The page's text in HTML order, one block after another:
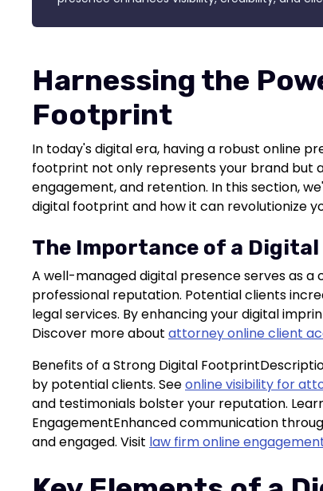
Harnessing the
Footprint
In today's digital era, having a robust online
footprint not only represents your brand but
engagement, and retention. In this section,
digital footprint and how it can revolutionize
The Importance of a
A well-managed digital presence serves as
professional reputation. Potential clients
legal services. By enhancing your digital
Discover more about attorney online client
Benefits of a Strong Digital
by potential clients. Seeonline visibility for
and testimonials bolster your reputation.
EngagementEnhanced communication
and engaged. Visit law firm online